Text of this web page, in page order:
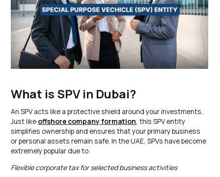
What is SPV in Dubai?
An SPV acts like a protective shield around your investments.
Just like offshore company formation , this SPV entity
simplifies ownership and ensures that your primary business
or personal assets remain safe. In the UAE, SPVs have become
extremely popular due to:
Flexible corporate tax for selected business activities